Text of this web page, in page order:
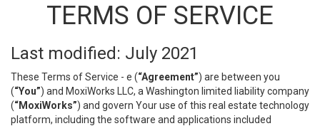
TERMS OF SERVICE
Last modified: July 2021
These Terms of Service - e (“Agreement”) are between you
(“You”) and MoxiWorks LLC, a Washington limited liability company
(“MoxiWorks”) and govern Your use of this real estate technology
platform, including the software and applications included